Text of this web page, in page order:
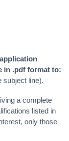
in .pdf format to:
subject line).
a complete
listed in
only those